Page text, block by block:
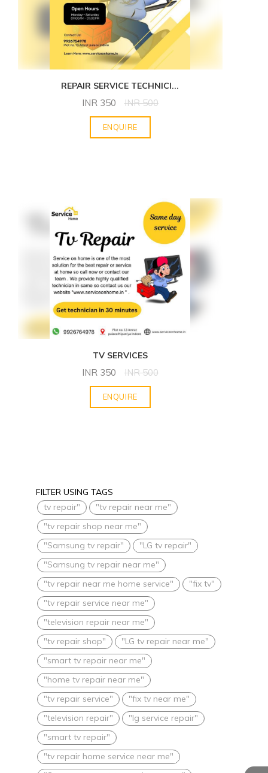
REPAIR SERVICE TECHNICI...
INR 350 INR 500
ENQUIRE
TV SERVICES
INR 350 INR 500
ENQUIRE
FILTER USING TAGS
tv repair"
"tv repair near me"
"tv repair shop near me"
"Samsung tv repair"
"LG tv repair"
"Samsung tv repair near me"
"tv repair near me home service"
"fix tv"
"tv repair service near me"
"television repair near me"
"tv repair shop"
"LG tv repair near me"
"smart tv repair near me"
"home tv repair near me"
"tv repair service"
"fix tv near me"
"television repair"
"lg service repair"
"smart tv repair"
"tv repair home service near me"